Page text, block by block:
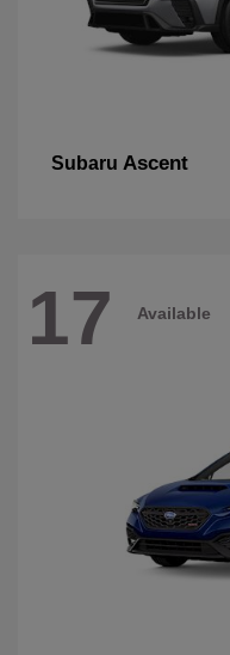
Subaru Ascent
17 Available